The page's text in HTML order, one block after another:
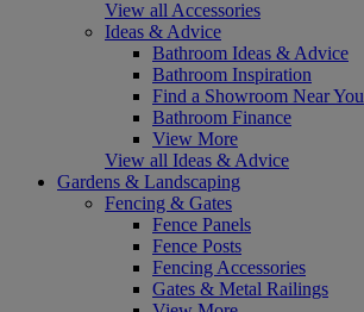
View all Accessories
Ideas & Advice
Bathroom Ideas & Advice
Bathroom Inspiration
Find a Showroom Near You
Bathroom Finance
View More
View all Ideas & Advice
Gardens & Landscaping
Fencing & Gates
Fence Panels
Fence Posts
Fencing Accessories
Gates & Metal Railings